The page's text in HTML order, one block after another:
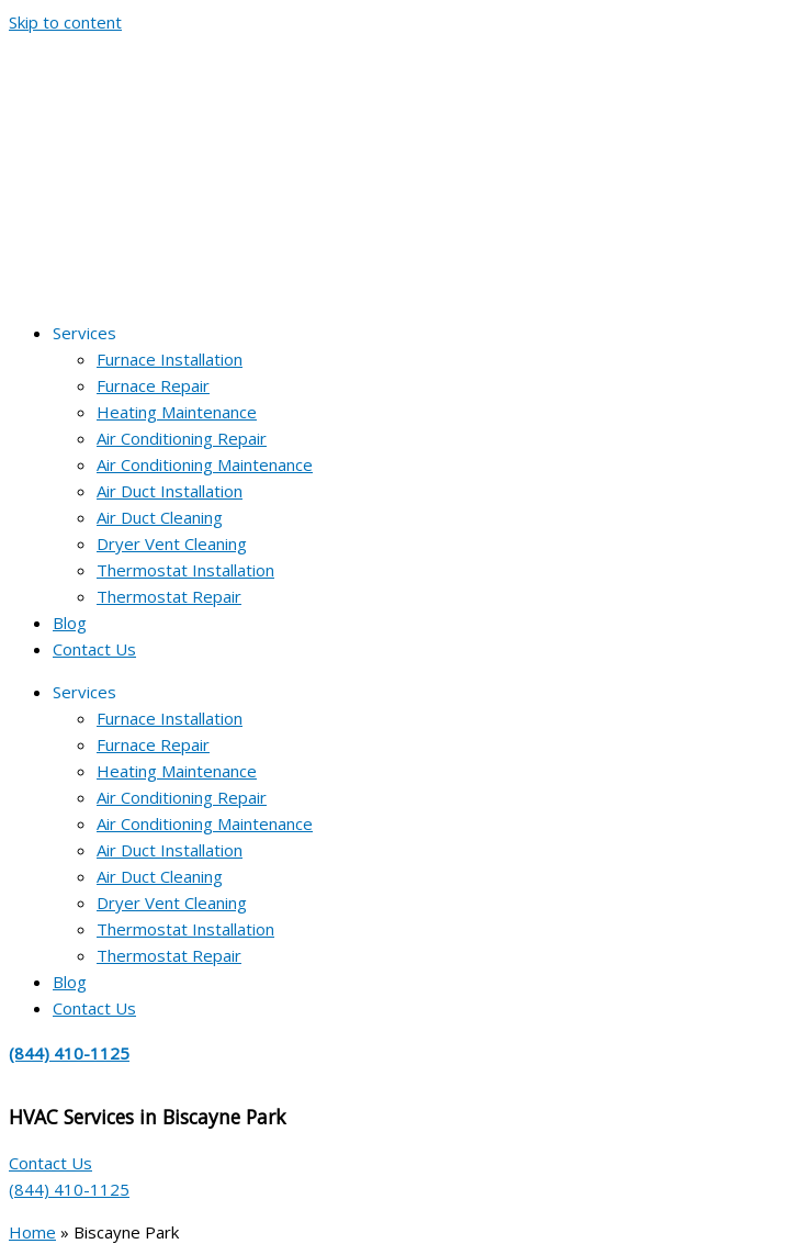
Skip to content
Services
Furnace Installation
Furnace Repair
Heating Maintenance
Air Conditioning Repair
Air Conditioning Maintenance
Air Duct Installation
Air Duct Cleaning
Dryer Vent Cleaning
Thermostat Installation
Thermostat Repair
Blog
Contact Us
Services
Furnace Installation
Furnace Repair
Heating Maintenance
Air Conditioning Repair
Air Conditioning Maintenance
Air Duct Installation
Air Duct Cleaning
Dryer Vent Cleaning
Thermostat Installation
Thermostat Repair
Blog
Contact Us
(844) 410-1125
HVAC Services in Biscayne Park
Contact Us
(844) 410-1125
Home » Biscayne Park